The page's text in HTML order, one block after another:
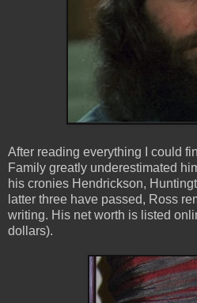
After reading everything I could
Family greatly underestimated
his cronies Hendrickson,
latter three have passed, Ross
writing. His net worth is listed
dollars).